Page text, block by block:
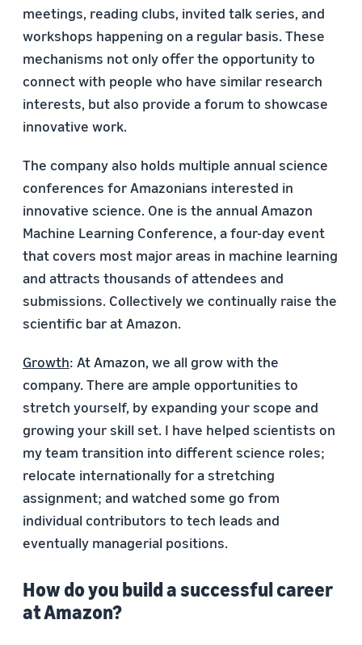
meetings, reading clubs, invited talk series, and
workshops happening on a regular basis. These
mechanisms not only offer the opportunity to
connect with people who have similar research
interests, but also provide a forum to showcase
innovative work.
The company also holds multiple annual science
conferences for Amazonians interested in
innovative science. One is the annual Amazon
Machine Learning Conference, a four-day event
that covers most major areas in machine learning
and attracts thousands of attendees and
submissions. Collectively we continually raise the
scientific bar at Amazon.
Growth: At Amazon, we all grow with the
company. There are ample opportunities to
stretch yourself, by expanding your scope and
growing your skill set. I have helped scientists on
my team transition into different science roles;
relocate internationally for a stretching
assignment; and watched some go from
individual contributors to tech leads and
eventually managerial positions.
How do you build a successful career
at Amazon?